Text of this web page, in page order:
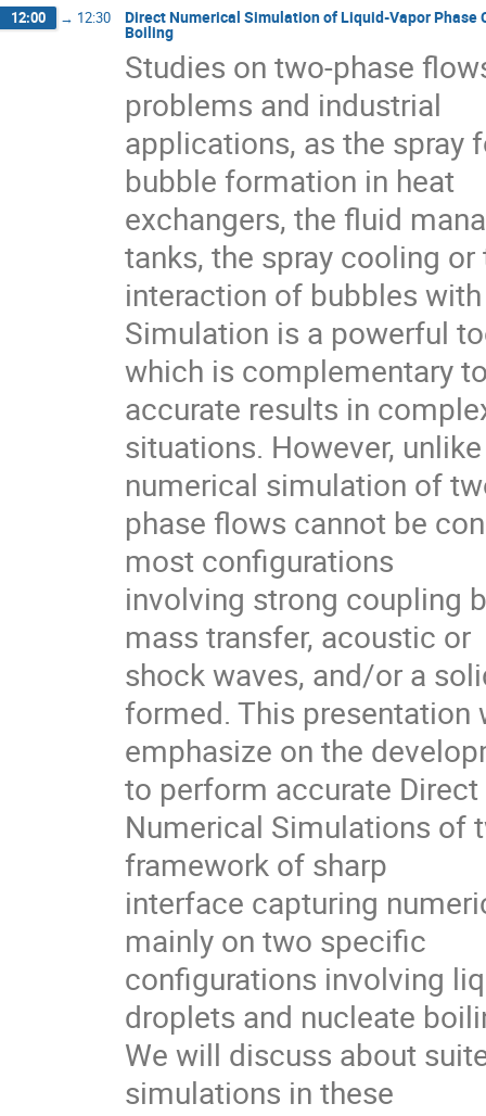
12:00 → 12:30 Direct Numerical Simulation of Liquid-Vapor
Boiling
Studies on two-phase
problems and industrial
applications, as the spray
bubble formation in heat
exchangers, the fluid
tanks, the spray cooling or
interaction of bubbles
Simulation is a powerful
which is complementary
accurate results in
situations. However,
numerical simulation of
phase flows cannot be
most configurations
involving strong coupling
mass transfer, acoustic or
shock waves, and/or a
formed. This presentation
emphasize on the
to perform accurate Direct
Numerical Simulations of
framework of sharp
interface capturing
mainly on two specific
configurations involving
droplets and nucleate
We will discuss about
simulations in these